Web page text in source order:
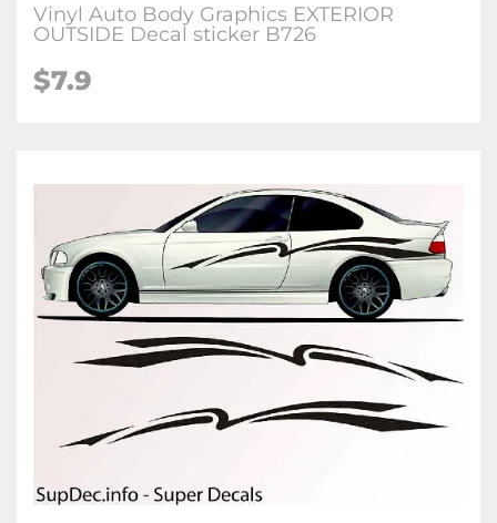
Vinyl Auto Body Graphics EXTERIOR
OUTSIDE Decal sticker B726
$7.9